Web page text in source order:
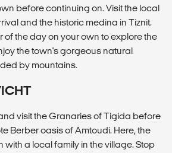
before continuing on. Visit the local
and the historic medina in Tiznit.
of the day on your own to explore the
the town's gorgeous natural
by mountains.
visit the Granaries of Tigida before
Berber oasis of Amtoudi. Here, the
with a local family in the village. Stop